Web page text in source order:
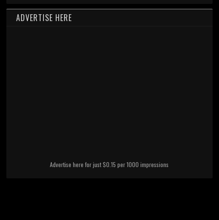
ADVERTISE HERE
Advertise here for just $0.15 per 1000 impressions